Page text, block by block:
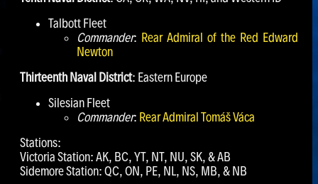
Talbott Fleet
Commander: Rear Admiral of the Red Edward
Newton
Thirteenth Naval District: Eastern Europe
Silesian Fleet
Commander: Rear Admiral Tomáš Váca
Stations:
Victoria Station: AK, BC, YT, NT, NU, SK, & AB
Sidemore Station: QC, ON, PE, NL, NS, MB, & NB